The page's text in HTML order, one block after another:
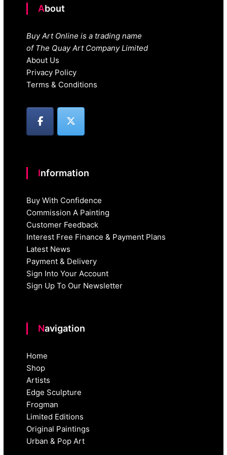
About
Buy Art Online is a trading name
of The Quay Art Company Limited
About Us
Privacy Policy
Terms & Conditions
Information
Buy With Confidence
Commission A Painting
Customer Feedback
Interest Free Finance & Payment Plans
Latest News
Payment & Delivery
Sign Into Your Account
Sign Up To Our Newsletter
Navigation
Home
Shop
Artists
Edge Sculpture
Frogman
Limited Editions
Original Paintings
Urban & Pop Art